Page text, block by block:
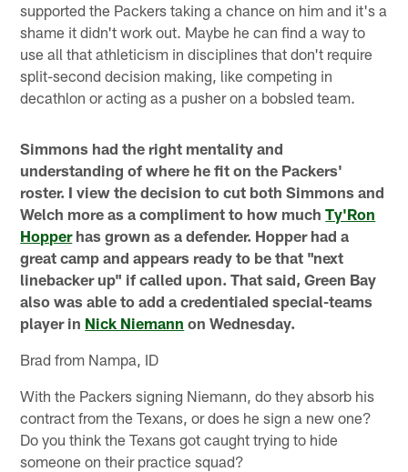
supported the Packers taking a chance on him and it's a
shame it didn't work out. Maybe he can find a way to
use all that athleticism in disciplines that don't require
split-second decision making, like competing in
decathlon or acting as a pusher on a bobsled team.
Simmons had the right mentality and
understanding of where he fit on the Packers'
roster. I view the decision to cut both Simmons and
Welch more as a compliment to how muchTy'Ron
Hopperhas grown as a defender. Hopper had a
great camp and appears ready to be that "next
linebacker up" if called upon. That said, Green Bay
also was able to add a credentialed special-teams
player in Nick Niemann on Wednesday.
Brad from Nampa, ID
With the Packers signing Niemann, do they absorb his
contract from the Texans, or does he sign a new one?
Do you think the Texans got caught trying to hide
someone on their practice squad?